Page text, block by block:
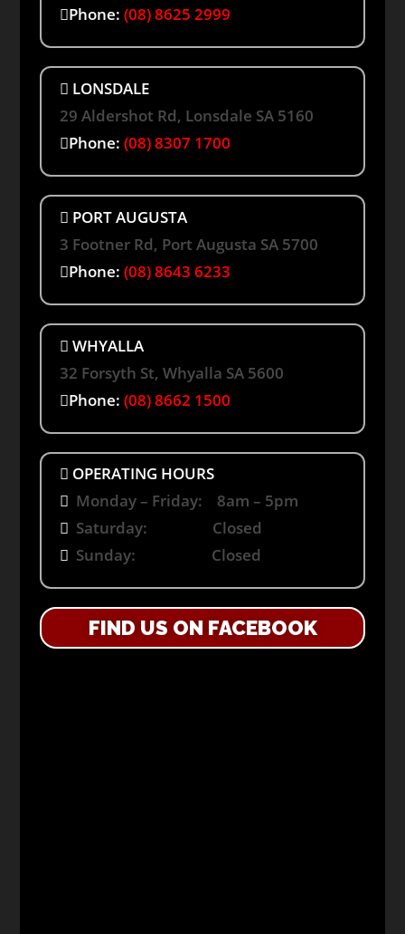
Phone: (08) 8625 2999
LONSDALE
29 Aldershot Rd, Lonsdale SA 5160
Phone: (08) 8307 1700
PORT AUGUSTA
3 Footner Rd, Port Augusta SA 5700
Phone: (08) 8643 6233
WHYALLA
32 Forsyth St, Whyalla SA 5600
Phone: (08) 8662 1500
OPERATING HOURS
Monday – Friday: 8am – 5pm
Saturday: Closed
Sunday: Closed
FIND US ON FACEBOOK